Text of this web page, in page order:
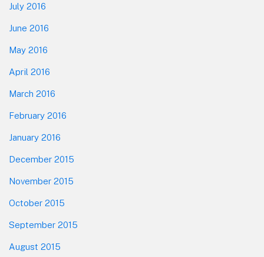
July 2016
June 2016
May 2016
April 2016
March 2016
February 2016
January 2016
December 2015
November 2015
October 2015
September 2015
August 2015